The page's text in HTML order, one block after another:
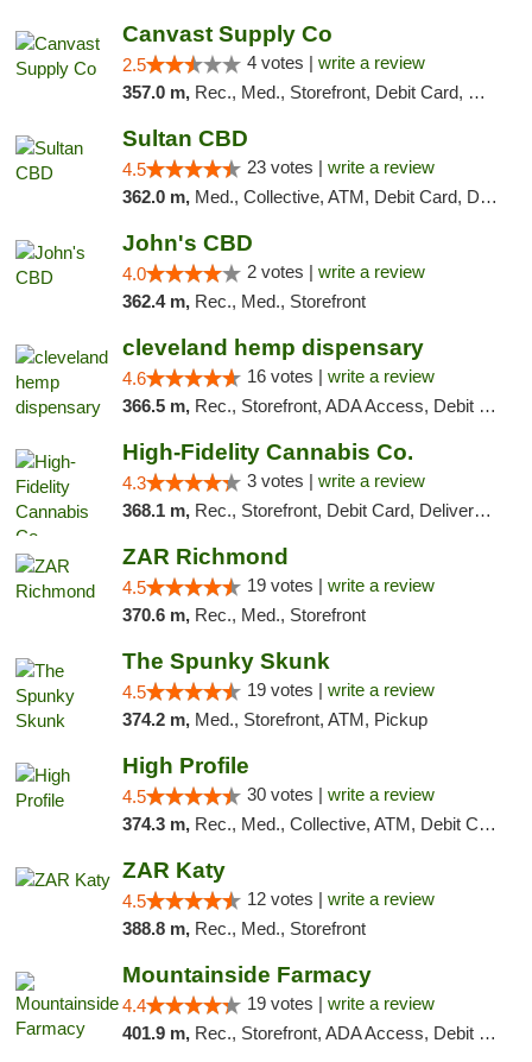
Canvast Supply Co
2.5 4 votes | write a review
357.0 m, Rec., Med., Storefront, Debit Card, Delivery, Pickup
Sultan CBD
4.5 23 votes | write a review
362.0 m, Med., Collective, ATM, Debit Card, Delivery
John's CBD
4.0 2 votes | write a review
362.4 m, Rec., Med., Storefront
cleveland hemp dispensary
4.6 16 votes | write a review
366.5 m, Rec., Storefront, ADA Access, Debit Card, Pickup
High-Fidelity Cannabis Co.
4.3 3 votes | write a review
368.1 m, Rec., Storefront, Debit Card, Delivery, Pickup
ZAR Richmond
4.5 19 votes | write a review
370.6 m, Rec., Med., Storefront
The Spunky Skunk
4.5 19 votes | write a review
374.2 m, Med., Storefront, ATM, Pickup
High Profile
4.5 30 votes | write a review
374.3 m, Rec., Med., Collective, ATM, Debit Card, Pickup
ZAR Katy
4.5 12 votes | write a review
388.8 m, Rec., Med., Storefront
Mountainside Farmacy
4.4 19 votes | write a review
401.9 m, Rec., Storefront, ADA Access, Debit Card